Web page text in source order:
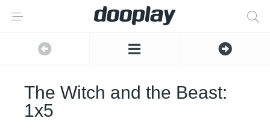
The Witch and the Beast:
1x5